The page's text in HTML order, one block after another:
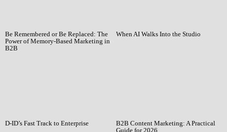
Be Remembered or Be Replaced: The
Power of Memory-Based Marketing in
B2B
When AI Walks Into the Studio
D-ID’s Fast Track to Enterprise
B2B Content Marketing: A Practical
Guide for 2026